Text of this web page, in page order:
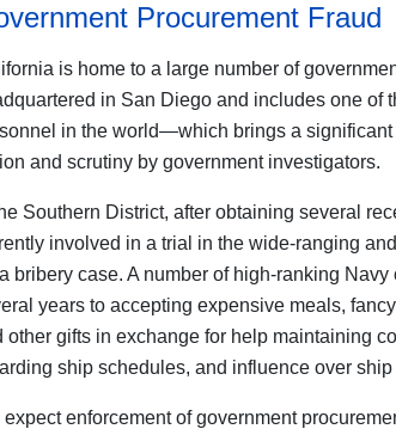
Procurement Fraud
is home to a large number of
in San Diego and includes one of
in the world—which brings a significant
and scrutiny by government investigators.
Southern District, after obtaining several
involved in a trial in the wide-ranging
bribery case. A number of high-ranking
years to accepting expensive meals,
other gifts in exchange for help maintaining
ship schedules, and influence over ship
expect enforcement of government